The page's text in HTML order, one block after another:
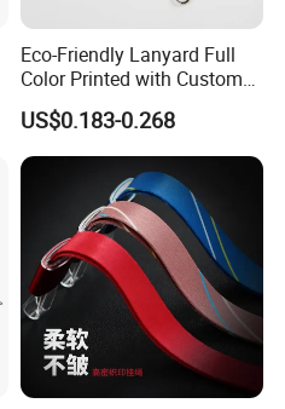
Eco-Friendly Lanyard Full
Color Printed with Custom
Logo ID Card Badge
US$0.183-0.268